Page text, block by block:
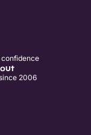
2006